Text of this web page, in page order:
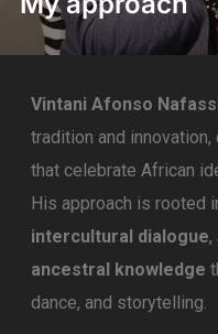
Vintani Afonso
tradition and
that celebrate African
His approach is rooted
intercultural dialogue,
ancestral knowledge
dance, and storytelling.